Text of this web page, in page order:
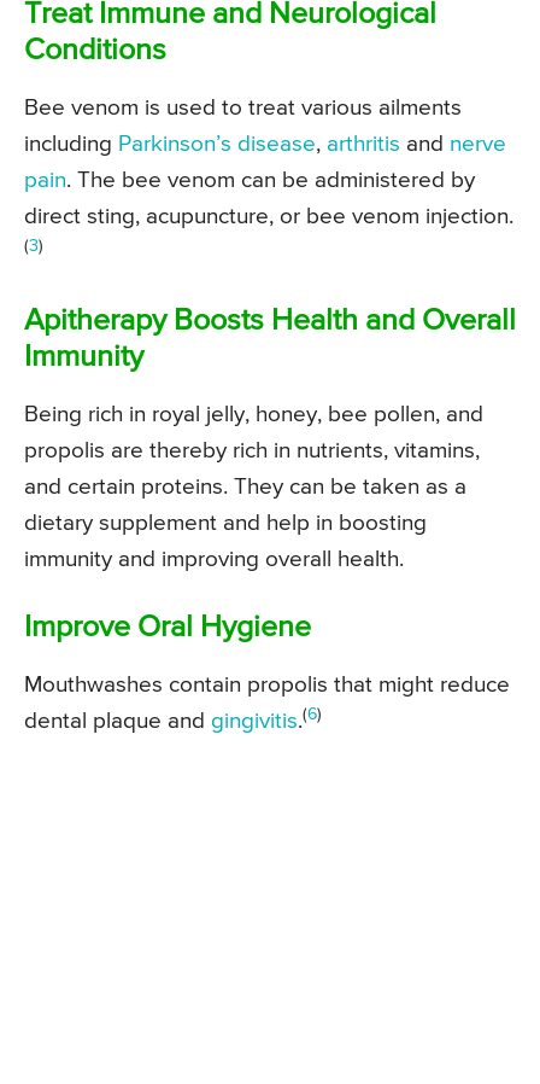
Treat Immune and Neurological
Conditions
Bee venom is used to treat various ailments
including Parkinson’s disease, arthritis and nerve
pain. The bee venom can be administered by
direct sting, acupuncture, or bee venom injection.
(3)
Apitherapy Boosts Health and Overall
Immunity
Being rich in royal jelly, honey, bee pollen, and
propolis are thereby rich in nutrients, vitamins,
and certain proteins. They can be taken as a
dietary supplement and help in boosting
immunity and improving overall health.
Improve Oral Hygiene
Mouthwashes contain propolis that might reduce
dental plaque and gingivitis.(6)